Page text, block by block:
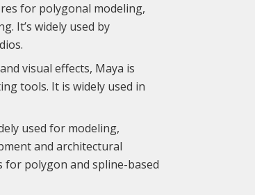
for polygonal modeling,
It’s widely used by
visual effects, Maya is
tools. It is widely used in
used for modeling,
and architectural
polygon and spline-based